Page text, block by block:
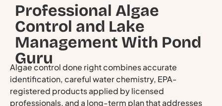
Professional Algae
Control and Lake
Management With Pond
Guru
Algae control done right combines accurate
identification, careful water chemistry, EPA-
registered products applied by licensed
professionals, and a long-term plan that addresses